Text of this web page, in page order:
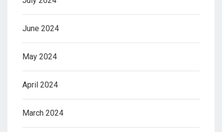
June 2024
May 2024
April 2024
March 2024